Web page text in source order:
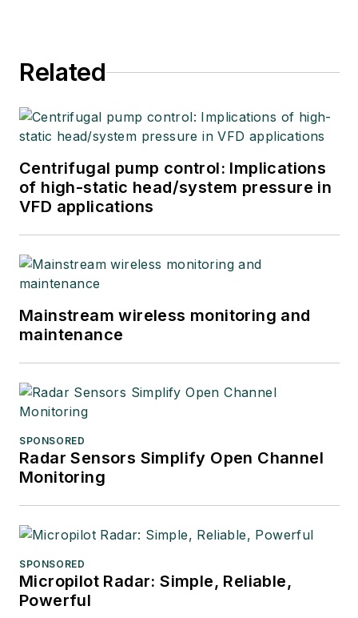
Related
Centrifugal pump control: Implications
of high-static head/system pressure in
VFD applications
Mainstream wireless monitoring and
maintenance
SPONSORED
Radar Sensors Simplify Open Channel
Monitoring
SPONSORED
Micropilot Radar: Simple, Reliable,
Powerful